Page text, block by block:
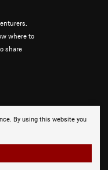
By using this website you
where to
share